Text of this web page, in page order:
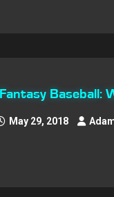
Fantasy Baseball:
May 29, 2018